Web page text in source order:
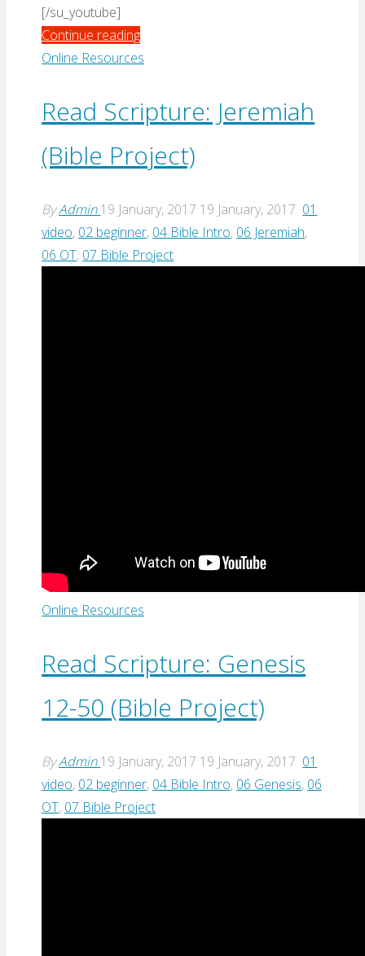
[/su_youtube]
Continue reading"Genesis
(Moberly,
Online Resources
Read Scripture: Jeremiah
(Bible Project)
ByAdmin 19 January, 2017 19 January, 2017 01
video, 02 beginner, 04 Bible Intro, 06 Jeremiah,
06 OT, 07 Bible Project
Online Resources
Read Scripture: Genesis
12-50 (Bible Project)
ByAdmin 19 January, 2017 19 January, 2017 01
video, 02 beginner, 04 Bible Intro, 06 Genesis, 06
OT, 07 Bible Project